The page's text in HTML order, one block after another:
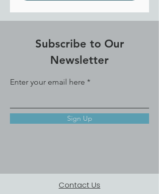
Subscribe to Our
Newsletter
Enter your email here
Sign Up
Contact Us